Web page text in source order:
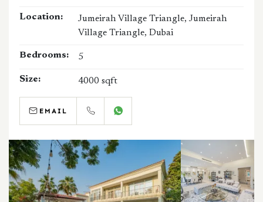
Location:
Jumeirah Village Triangle, Jumeirah
Village Triangle, Dubai
Bedrooms: 5
Size: 4000 sqft
EMAIL